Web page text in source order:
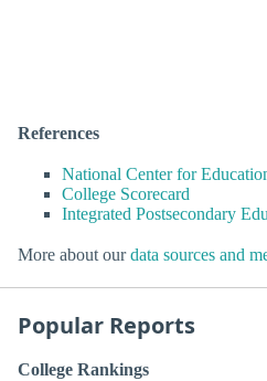
References
National Center for
College Scorecard
Integrated Postsecondary
More about ourdata sources and
Popular Reports
College Rankings